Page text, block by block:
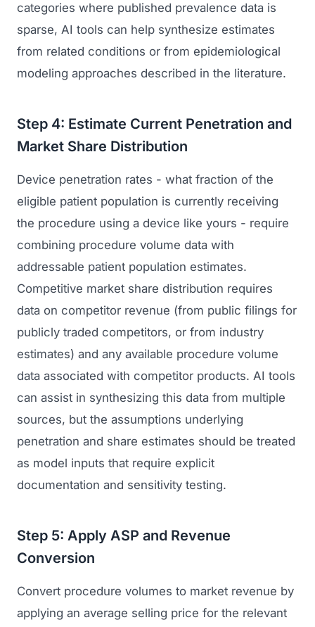
categories where published prevalence data is
sparse, AI tools can help synthesize estimates
from related conditions or from epidemiological
modeling approaches described in the literature.
Step 4: Estimate Current Penetration and
Market Share Distribution
Device penetration rates - what fraction of the
eligible patient population is currently receiving
the procedure using a device like yours - require
combining procedure volume data with
addressable patient population estimates.
Competitive market share distribution requires
data on competitor revenue (from public filings for
publicly traded competitors, or from industry
estimates) and any available procedure volume
data associated with competitor products. AI tools
can assist in synthesizing this data from multiple
sources, but the assumptions underlying
penetration and share estimates should be treated
as model inputs that require explicit
documentation and sensitivity testing.
Step 5: Apply ASP and Revenue
Conversion
Convert procedure volumes to market revenue by
applying an average selling price for the relevant